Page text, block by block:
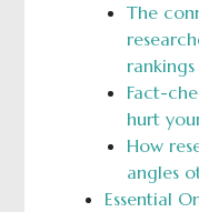
The
rankings
Fact-
hurt
How
angles
Essential